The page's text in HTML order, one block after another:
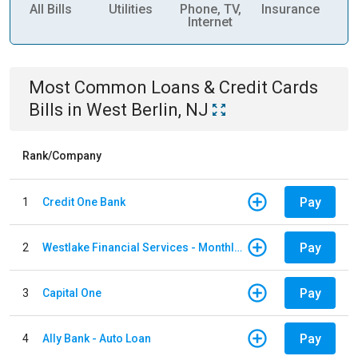
All Bills Utilities
Phone, TV,
Internet
Insurance
Most Common Loans & Credit Cards
Bills in West Berlin, NJ
Rank/Company
1 Credit One Bank Pay
2 Westlake Financial Services - Monthly payments Pay
3 Capital One Pay
4 Ally Bank - Auto Loan Pay